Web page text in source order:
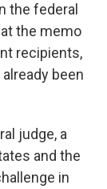
the federal
the memo
recipients,
been
judge, a
and the
in